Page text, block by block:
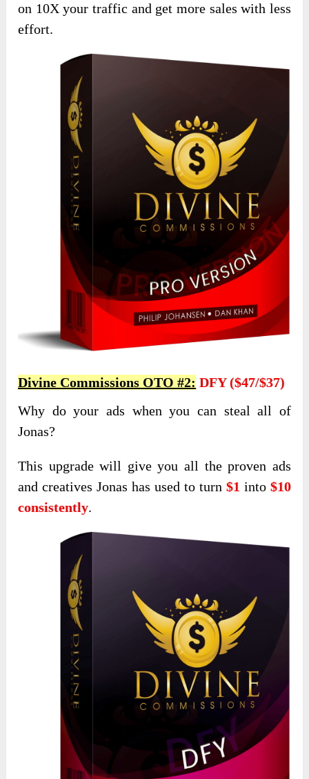
on 10X your traffic and get more sales with less
effort.
Divine Commissions OTO #2: DFY ($47/$37)
Why do your ads when you can steal all of
Jonas?
This upgrade will give you all the proven ads
and creatives Jonas has used to turn $1 into $10
consistently.